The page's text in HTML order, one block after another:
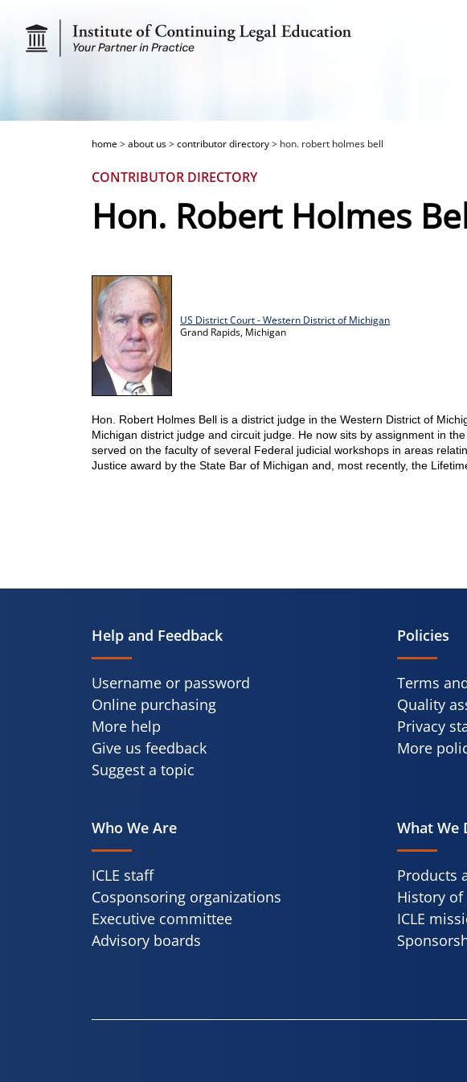
home>about us>contributor directory> hon. robert holmes bell
CONTRIBUTOR DIRECTORY
Hon. Robert Holmes
US District Court - Western District of Michigan
Grand Rapids, Michigan
Hon. Robert Holmes Bell is a district judge in the Western District of
Michigan district judge and circuit judge. He now sits by assignment in
served on the faculty of several Federal judicial workshops in areas
Justice award by the State Bar of Michigan and, most recently, the
Help and Feedback
Username or password
Online purchasing
More help
Give us feedback
Suggest a topic
Policies
Terms
Quality
Privacy
More
Who We Are
ICLE staff
Cosponsoring organizations
Executive committee
Advisory boards
What We
Products
History of
ICLE